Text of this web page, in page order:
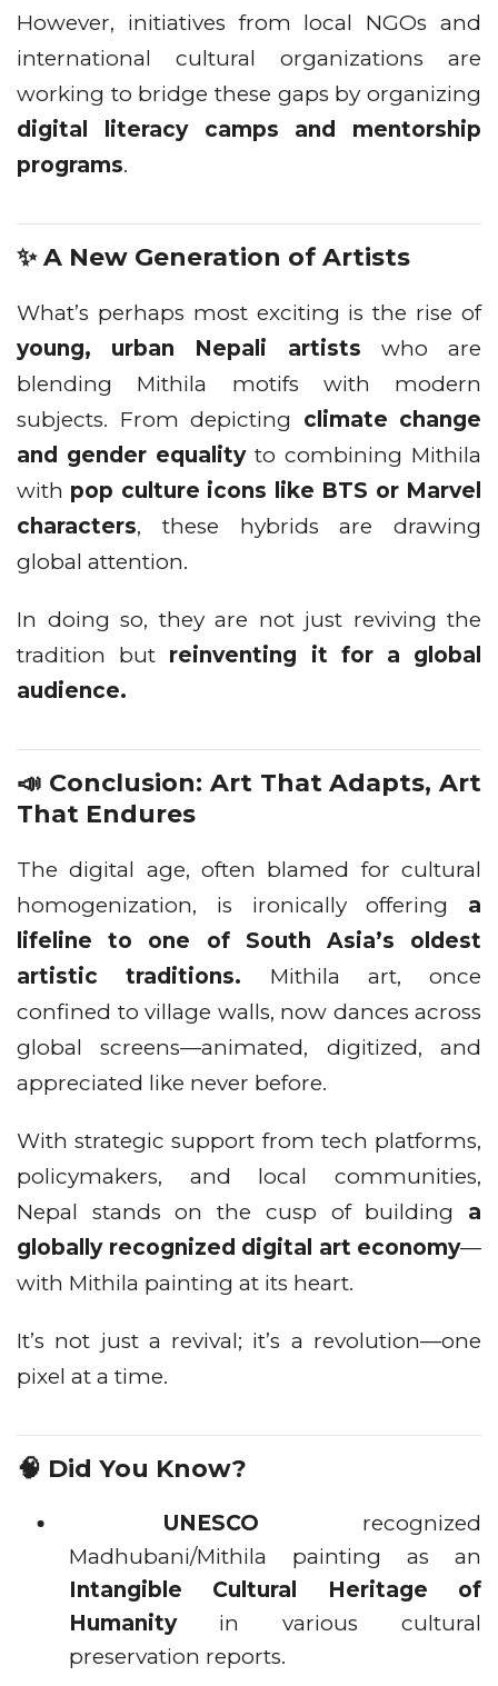
However, initiatives from local NGOs and
international cultural organizations are
working to bridge these gaps by organizing
digital literacy camps and mentorship
programs.
✨ A New Generation of Artists
What’s perhaps most exciting is the rise of
young, urban Nepali artists who are
blending Mithila motifs with modern
subjects. From depicting climate change
and gender equalityto combining Mithila
with pop culture icons like BTS or Marvel
characters, these hybrids are drawing
global attention.
In doing so, they are not just reviving the
tradition but reinventing it for a global
audience.
📣 Conclusion: Art That Adapts, Art
That Endures
The digital age, often blamed for cultural
homogenization, is ironically offering a
lifeline to one of South Asia’s oldest
artistic traditions. Mithila art, once
confined to village walls, now dances across
global screens—animated, digitized, and
appreciated like never before.
With strategic support from tech platforms,
policymakers, and local communities,
Nepal stands on the cusp of building a
globally recognized digital art economy—
with Mithila painting at its heart.
It’s not just a revival; it’s a revolution—one
pixel at a time.
🧠 Did You Know?
UNESCO recognized
Madhubani/Mithila painting as an
Intangible Cultural Heritage of
Humanityin various cultural
preservation reports.